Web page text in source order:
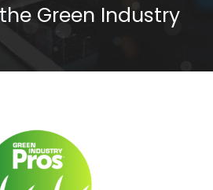
Green Industry